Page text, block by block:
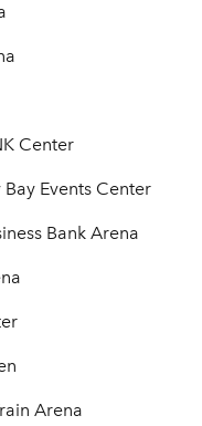
Center
Events Center
Bank Arena
Arena